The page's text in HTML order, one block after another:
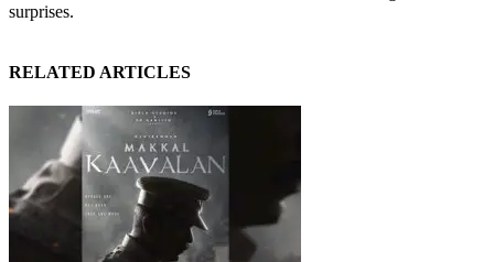
surprises.
RELATED ARTICLES